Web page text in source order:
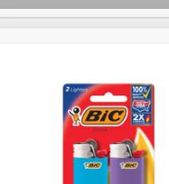
Bakery
Pantry Personal